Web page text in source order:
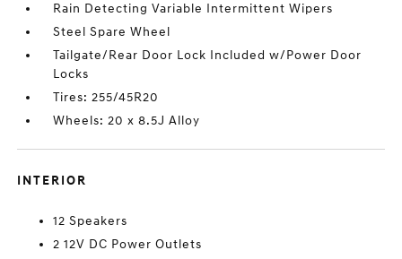
Rain Detecting Variable Intermittent Wipers
Steel Spare Wheel
Tailgate/Rear Door Lock Included w/Power Door
Locks
Tires: 255/45R20
Wheels: 20 x 8.5J Alloy
INTERIOR
12 Speakers
2 12V DC Power Outlets